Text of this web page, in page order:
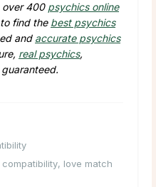
over 400 psychics online
find the best psychics
and accurate psychics
real psychics,
compatibility, love match